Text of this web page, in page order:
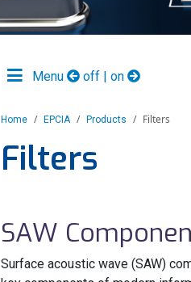
Menu off | on
Home EPCIA Products Filters
Filters
SAW
Surface acoustic wave (SAW)